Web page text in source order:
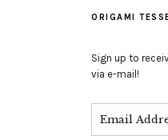
ORIGAMI
Sign up to
via e-mail!